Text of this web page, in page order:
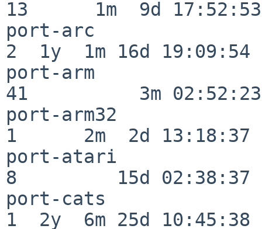
13      1m  9d 17:52:53
port-arc
2  1y  1m 16d 19:09:54
port-arm
41          3m 02:52:23
port-arm32
1      2m  2d 13:18:37
port-atari
8         15d 02:38:37
port-cats
1  2y  6m 25d 10:45:38